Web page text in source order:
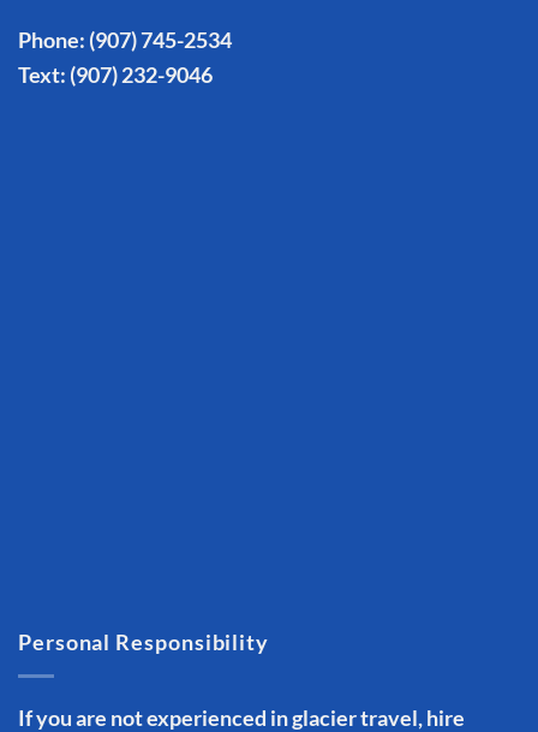
Phone: (907) 745-2534
Text: (907) 232-9046
Personal Responsibility
If you are not experienced in glacier travel, hire